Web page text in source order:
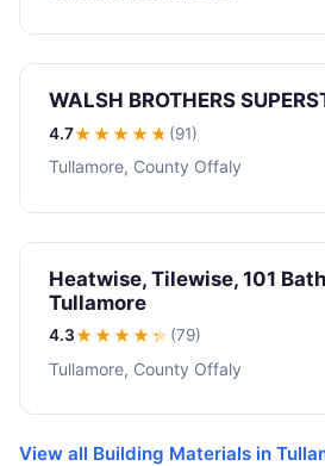
WALSH BROTHERS
4.7★★★★★ (91)
Tullamore, County Offaly
Heatwise, Tilewise, 101
Tullamore
4.3★★★★★ (79)
Tullamore, County Offaly
View all Building Materials in